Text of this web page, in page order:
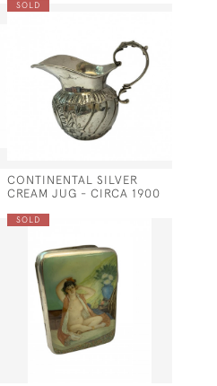
SOLD
CONTINENTAL SILVER
CREAM JUG - CIRCA 1900
SOLD